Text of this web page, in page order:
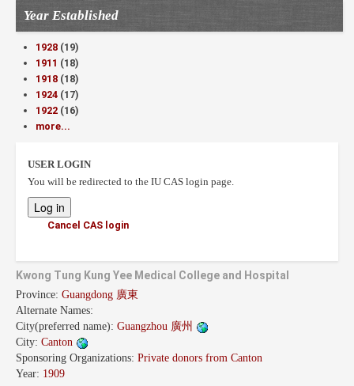
Year Established
1928 (19)
1911 (18)
1918 (18)
1924 (17)
1922 (16)
more...
USER LOGIN
You will be redirected to the IU CAS login page.
Cancel CAS login
Kwong Tung Kung Yee Medical College and Hospital
Province: Guangdong 廣東
Alternate Names:
City(preferred name): Guangzhou 廣州
City: Canton
Sponsoring Organizations: Private donors from Canton
Year: 1909